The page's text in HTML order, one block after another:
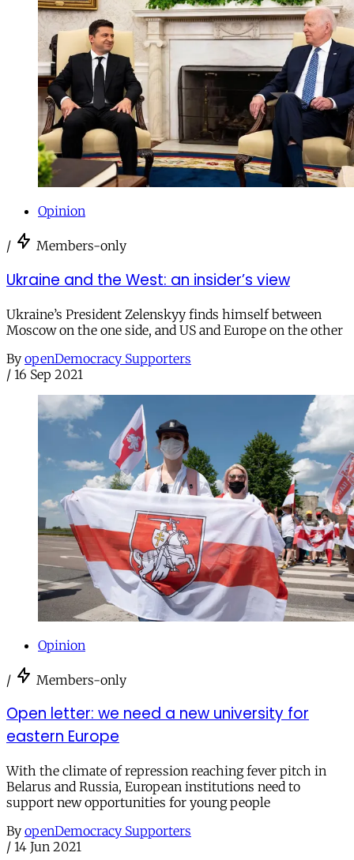
Opinion
/ Members-only
Ukraine and the West: an insider’s view
Ukraine’s President Zelenskyy finds himself between
Moscow on the one side, and US and Europe on the other
By openDemocracy Supporters
/ 16 Sep 2021
Opinion
/ Members-only
Open letter: we need a new university for
eastern Europe
With the climate of repression reaching fever pitch in
Belarus and Russia, European institutions need to
support new opportunities for young people
By openDemocracy Supporters
/ 14 Jun 2021